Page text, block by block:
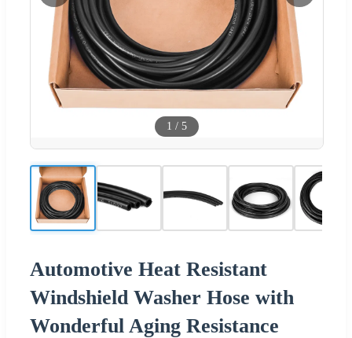
1 / 5
Automotive Heat Resistant
Windshield Washer Hose with
Wonderful Aging Resistance